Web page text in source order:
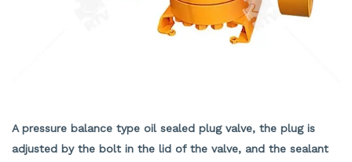
A pressure balance type oil sealed plug valve, the plug is
adjusted by the bolt in the lid of the valve, and the sealant